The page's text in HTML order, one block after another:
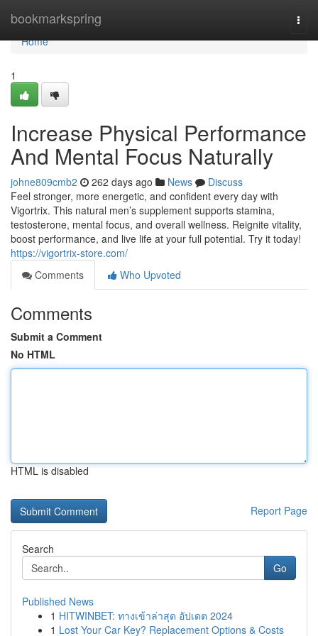
bookmarkspring
Home
Home
1
Increase Physical Performance
And Mental Focus Naturally
johne809cmb2 262 days ago News
Discuss
Feel stronger, more energetic, and confident every day with
Vigortrix. This natural men’s supplement supports stamina,
testosterone, mental focus, and overall wellness. Reignite vitality,
boost performance, and live life at your full potential. Try it today!
https://vigortrix-store.com/
Comments
Who Upvoted
Comments
Submit a Comment
No HTML
HTML is disabled
Report Page
Search
Go
Published News
1 HITWINBET: ทางเข้าล่าสุด อัปเดต 2024
1 Lost Your Car Key? Replacement Options & Costs